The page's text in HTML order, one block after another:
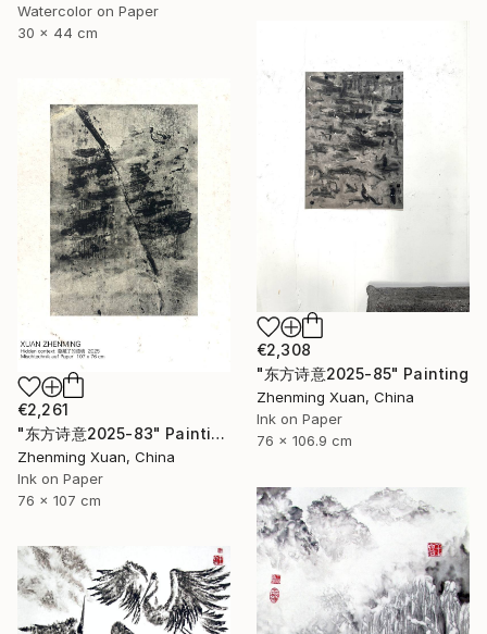
Watercolor on Paper
30 x 44 cm
€2,308
"东方诗意2025-85" Painting
Zhenming Xuan, China
Ink on Paper
76 x 106.9 cm
€2,261
"东方诗意2025-83" Painting
Zhenming Xuan, China
Ink on Paper
76 x 107 cm